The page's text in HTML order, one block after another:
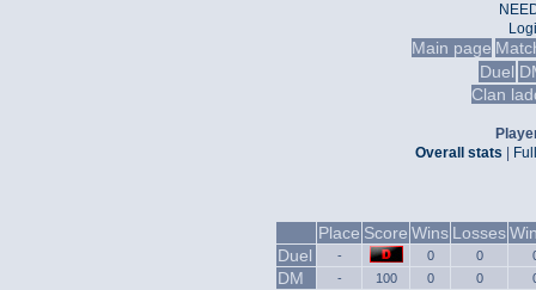
Main page
Duel
Clan
Overall stats
Place Score Wins Losses
Duel
- 0 0
DM - 100 0 0